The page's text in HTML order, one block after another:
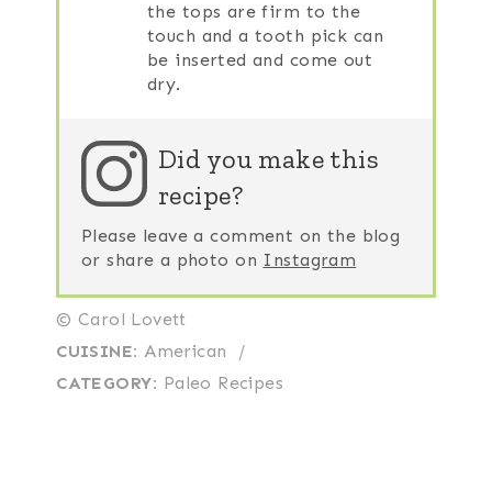
the tops are firm to the
touch and a tooth pick can
be inserted and come out
dry.
Did you make this
recipe?
Please leave a comment on the blog
or share a photo on Instagram
© Carol Lovett
CUISINE: American
/
CATEGORY: Paleo Recipes